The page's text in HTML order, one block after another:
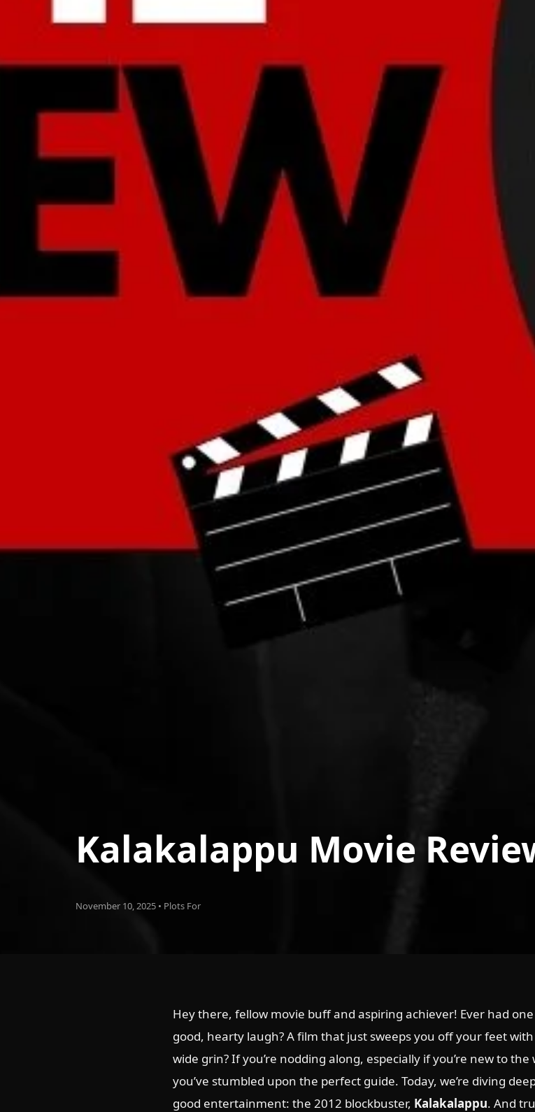
Kalakalappu Movie
November 10, 2025 • Plots For
Hey there, fellow movie buff and aspiring achiever! Ever had
good, hearty laugh? A film that just sweeps you off your feet
wide grin? If you’re nodding along, especially if you’re new to
you’ve stumbled upon the perfect guide. Today, we’re diving
good entertainment: the 2012 blockbuster, Kalakalappu. And